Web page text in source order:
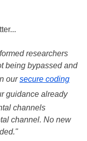
researchers
being bypassed and
oursecure coding
guidance already
channels
channel. No new